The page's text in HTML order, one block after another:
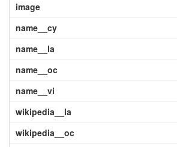
image
name__cy
name__la
name__oc
name__vi
wikipedia__la
wikipedia__oc